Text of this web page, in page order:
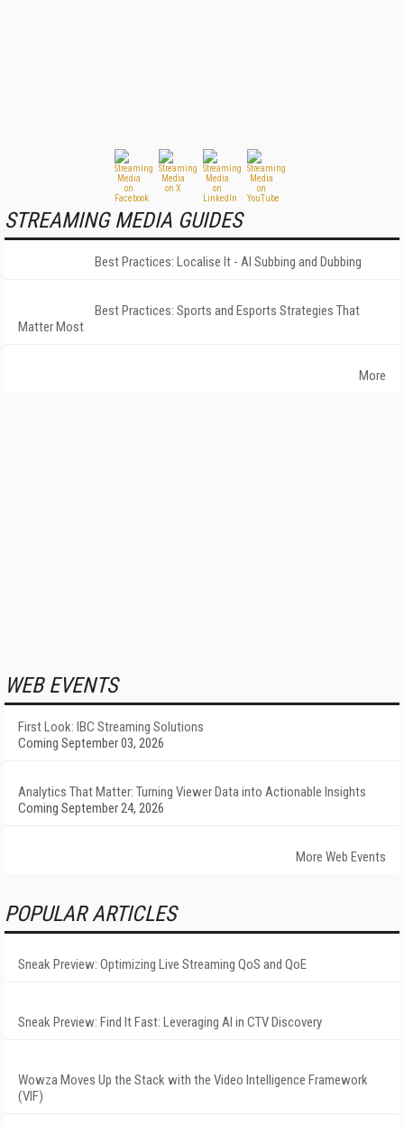
STREAMING MEDIA GUIDES
Best Practices: Localise It - AI Subbing and Dubbing
Best Practices: Sports and Esports Strategies That
Matter Most
More
WEB EVENTS
First Look: IBC Streaming Solutions
Coming September 03, 2026
Analytics That Matter: Turning Viewer Data into Actionable Insights
Coming September 24, 2026
More Web Events
POPULAR ARTICLES
Sneak Preview: Optimizing Live Streaming QoS and QoE
Sneak Preview: Find It Fast: Leveraging AI in CTV Discovery
Wowza Moves Up the Stack with the Video Intelligence Framework
(VIF)